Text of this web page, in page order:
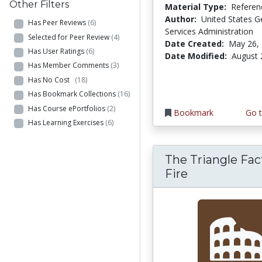
Other Filters
Has Peer Reviews (6)
Selected for Peer Review (4)
Has User Ratings (6)
Has Member Comments (3)
Has No Cost (18)
Has Bookmark Collections (16)
Has Course ePortfolios (2)
Has Learning Exercises (6)
Material Type:
Author: United States
Services Administration
Date Created: May 26,
Date Modified: August
Bookmark Go
The Triangle
Fire